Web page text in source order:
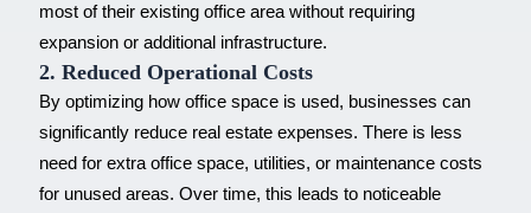
most of their existing office area without requiring
expansion or additional infrastructure.
2. Reduced Operational Costs
By optimizing how office space is used, businesses can
significantly reduce real estate expenses. There is less
need for extra office space, utilities, or maintenance costs
for unused areas. Over time, this leads to noticeable